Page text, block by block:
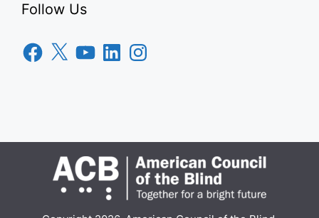
Follow Us
Facebook
X YouTubeLinkedInInstagram